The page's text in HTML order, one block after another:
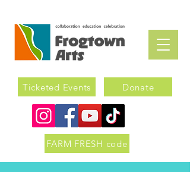
Donate
Ticketed Events
FARM FRESH code